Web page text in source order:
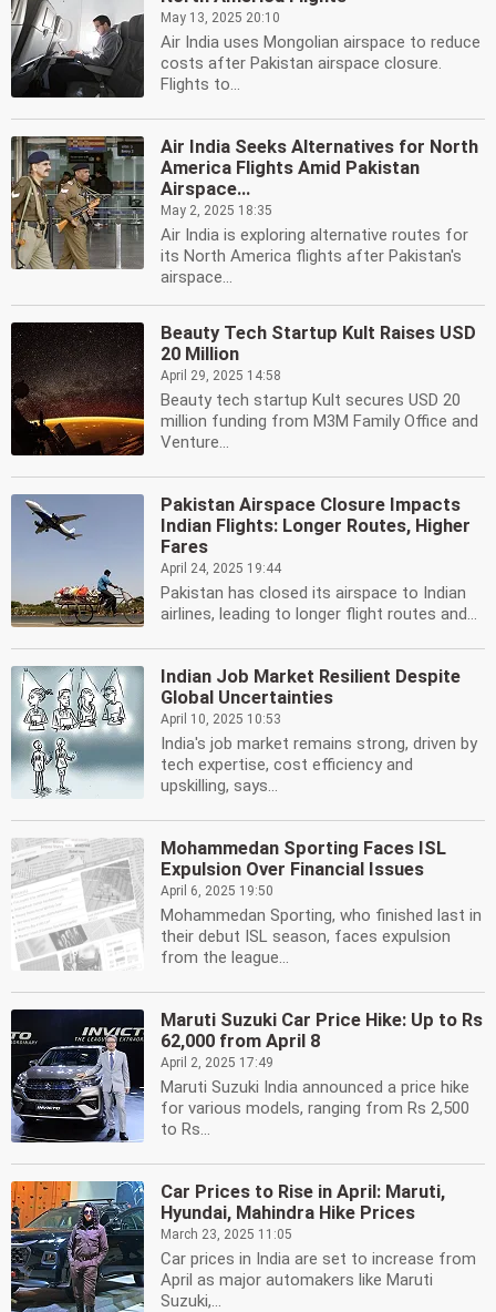
May 13, 2025 20:10
Air India uses Mongolian airspace to reduce
costs after Pakistan airspace closure.
Flights to...
Air India Seeks Alternatives for North
America Flights Amid Pakistan
Airspace...
May 2, 2025 18:35
Air India is exploring alternative routes for
its North America flights after Pakistan's
airspace...
Beauty Tech Startup Kult Raises USD
20 Million
April 29, 2025 14:58
Beauty tech startup Kult secures USD 20
million funding from M3M Family Office and
Venture...
Pakistan Airspace Closure Impacts
Indian Flights: Longer Routes, Higher
Fares
April 24, 2025 19:44
Pakistan has closed its airspace to Indian
airlines, leading to longer flight routes and...
Indian Job Market Resilient Despite
Global Uncertainties
April 10, 2025 10:53
India's job market remains strong, driven by
tech expertise, cost efficiency and
upskilling, says...
Mohammedan Sporting Faces ISL
Expulsion Over Financial Issues
April 6, 2025 19:50
Mohammedan Sporting, who finished last in
their debut ISL season, faces expulsion
from the league...
Maruti Suzuki Car Price Hike: Up to Rs
62,000 from April 8
April 2, 2025 17:49
Maruti Suzuki India announced a price hike
for various models, ranging from Rs 2,500
to Rs...
Car Prices to Rise in April: Maruti,
Hyundai, Mahindra Hike Prices
March 23, 2025 11:05
Car prices in India are set to increase from
April as major automakers like Maruti
Suzuki,...